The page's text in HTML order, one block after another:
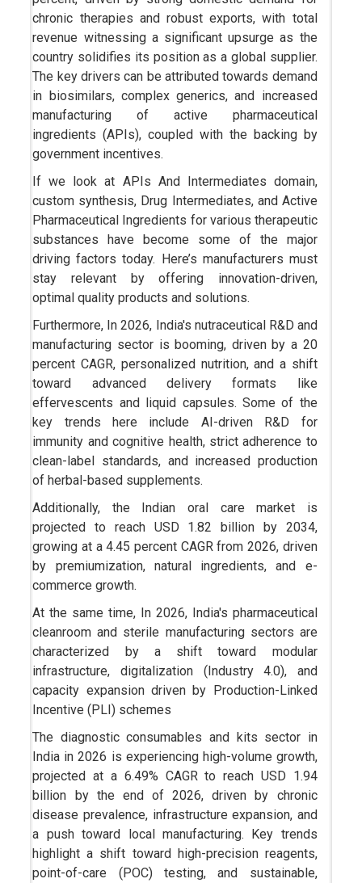
chronic therapies and robust exports, with total
revenue witnessing a significant upsurge as the
country solidifies its position as a global supplier.
The key drivers can be attributed towards demand
in biosimilars, complex generics, and increased
manufacturing of active pharmaceutical
ingredients (APIs), coupled with the backing by
government incentives.
If we look at APIs And Intermediates domain,
custom synthesis, Drug Intermediates, and Active
Pharmaceutical Ingredients for various therapeutic
substances have become some of the major
driving factors today. Here’s manufacturers must
stay relevant by offering innovation-driven,
optimal quality products and solutions.
Furthermore, In 2026, India's nutraceutical R&D and
manufacturing sector is booming, driven by a 20
percent CAGR, personalized nutrition, and a shift
toward advanced delivery formats like
effervescents and liquid capsules. Some of the
key trends here include AI-driven R&D for
immunity and cognitive health, strict adherence to
clean-label standards, and increased production
of herbal-based supplements.
Additionally, the Indian oral care market is
projected to reach USD 1.82 billion by 2034,
growing at a 4.45 percent CAGR from 2026, driven
by premiumization, natural ingredients, and e-
commerce growth.
At the same time, In 2026, India's pharmaceutical
cleanroom and sterile manufacturing sectors are
characterized by a shift toward modular
infrastructure, digitalization (Industry 4.0), and
capacity expansion driven by Production-Linked
Incentive (PLI) schemes
The diagnostic consumables and kits sector in
India in 2026 is experiencing high-volume growth,
projected at a 6.49% CAGR to reach USD 1.94
billion by the end of 2026, driven by chronic
disease prevalence, infrastructure expansion, and
a push toward local manufacturing. Key trends
highlight a shift toward high-precision reagents,
point-of-care (POC) testing, and sustainable,